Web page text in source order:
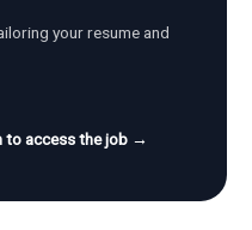
your resume and
to access the job →